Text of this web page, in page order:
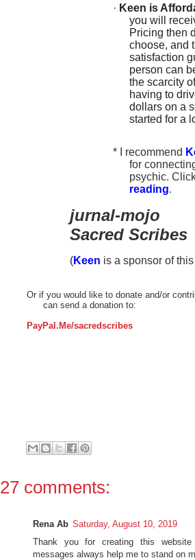
· Keen is
you will
Pricing then
choose, and
satisfaction
person can
the scarcity
having to
dollars on a
started for a
* I recommend
for
psychic.
reading.
jurnal-mojo
Sacred Scribes
(Keen is a sponsor of
Or if you would like to donate and/or
can send a donation to:
PayPal.Me/sacredscribes
27 comments:
Rena Ab Saturday, August 10, 2019
Thank you for creating this
messages always help me to stand on